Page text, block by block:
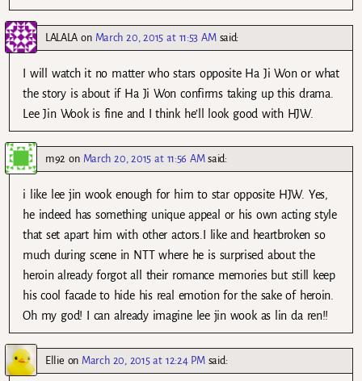
LALALA on March 20, 2015 at 11:53 AM said:
I will watch it no matter who stars opposite Ha Ji Won or what
the story is about if Ha Ji Won confirms taking up this drama.
Lee Jin Wook is fine and I think he’ll look good with HJW.
m92 on March 20, 2015 at 11:56 AM said:
i like lee jin wook enough for him to star opposite HJW. Yes,
he indeed has something unique appeal or his own acting style
that set apart him with other actors.I like and heartbroken so
much during scene in NTT where he is surprised about the
heroin already forgot all their romance memories but still keep
his cool facade to hide his real emotion for the sake of heroin.
Oh my god! I can already imagine lee jin wook as lin da ren!!
Ellie on March 20, 2015 at 12:24 PM said: